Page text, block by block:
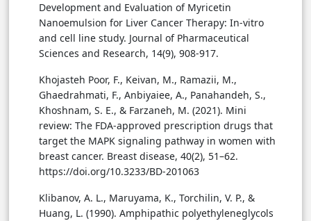
Development and Evaluation of Myricetin
Nanoemulsion for Liver Cancer Therapy: In-vitro
and cell line study. Journal of Pharmaceutical
Sciences and Research, 14(9), 908-917.
Khojasteh Poor, F., Keivan, M., Ramazii, M.,
Ghaedrahmati, F., Anbiyaiee, A., Panahandeh, S.,
Khoshnam, S. E., & Farzaneh, M. (2021). Mini
review: The FDA-approved prescription drugs that
target the MAPK signaling pathway in women with
breast cancer. Breast disease, 40(2), 51–62.
https://doi.org/10.3233/BD-201063
Klibanov, A. L., Maruyama, K., Torchilin, V. P., &
Huang, L. (1990). Amphipathic polyethyleneglycols